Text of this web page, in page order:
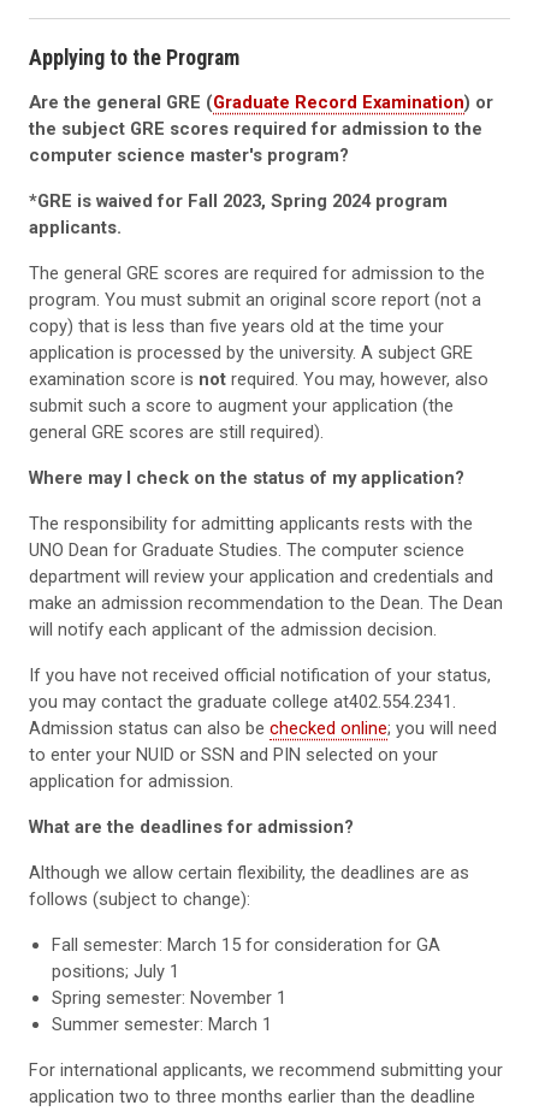
Applying to the Program
Are the general GRE (Graduate Record Examination) or
the subject GRE scores required for admission to the
computer science master's program?
*GRE is waived for Fall 2023, Spring 2024 program
applicants.
The general GRE scores are required for admission to the
program. You must submit an original score report (not a
copy) that is less than five years old at the time your
application is processed by the university. A subject GRE
examination score is not required. You may, however, also
submit such a score to augment your application (the
general GRE scores are still required).
Where may I check on the status of my application?
The responsibility for admitting applicants rests with the
UNO Dean for Graduate Studies. The computer science
department will review your application and credentials and
make an admission recommendation to the Dean. The Dean
will notify each applicant of the admission decision.
If you have not received official notification of your status,
you may contact the graduate college at402.554.2341.
Admission status can also be checked online; you will need
to enter your NUID or SSN and PIN selected on your
application for admission.
What are the deadlines for admission?
Although we allow certain flexibility, the deadlines are as
follows (subject to change):
Fall semester: March 15 for consideration for GA
positions; July 1
Spring semester: November 1
Summer semester: March 1
For international applicants, we recommend submitting your
application two to three months earlier than the deadline